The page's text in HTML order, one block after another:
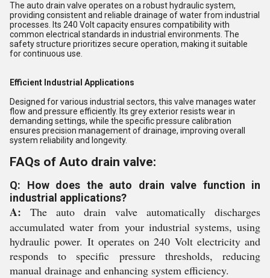
The auto drain valve operates on a robust hydraulic system,
providing consistent and reliable drainage of water from industrial
processes. Its 240 Volt capacity ensures compatibility with
common electrical standards in industrial environments. The
safety structure prioritizes secure operation, making it suitable
for continuous use.
Efficient Industrial Applications
Designed for various industrial sectors, this valve manages water
flow and pressure efficiently. Its grey exterior resists wear in
demanding settings, while the specific pressure calibration
ensures precision management of drainage, improving overall
system reliability and longevity.
FAQs of Auto drain valve:
Q: How does the auto drain valve function in
industrial applications?
A: The auto drain valve automatically discharges
accumulated water from your industrial systems, using
hydraulic power. It operates on 240 Volt electricity and
responds to specific pressure thresholds, reducing
manual drainage and enhancing system efficiency.